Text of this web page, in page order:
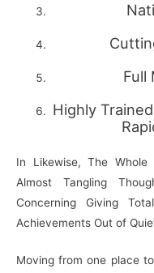
Full
Highly
In Likewise, The
Almost Tangling
Concerning Giving
Achievements Out of
Moving from one place